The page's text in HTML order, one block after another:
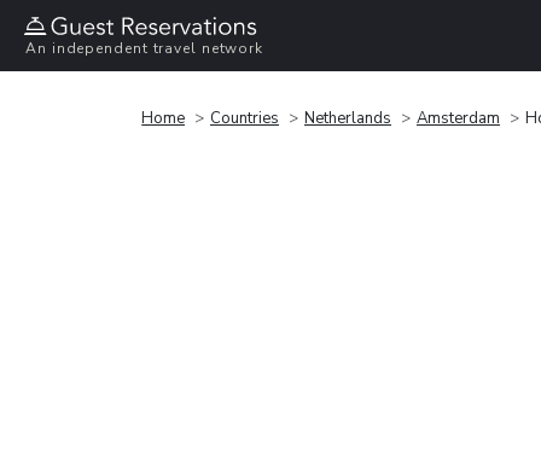
An independent travel network
Home Countries Netherlands Amsterdam